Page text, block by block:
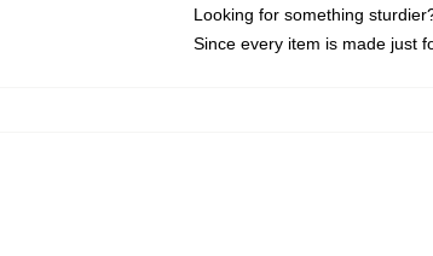
Looking for something
Since every item is made just